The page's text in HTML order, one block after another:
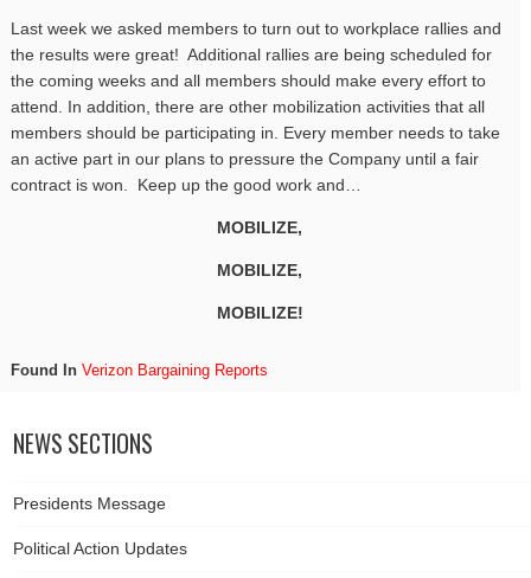
Last week we asked members to turn out to workplace rallies and
the results were great! Additional rallies are being scheduled for
the coming weeks and all members should make every effort to
attend. In addition, there are other mobilization activities that all
members should be participating in. Every member needs to take
an active part in our plans to pressure the Company until a fair
contract is won. Keep up the good work and…
MOBILIZE,
MOBILIZE,
MOBILIZE!
Found In Verizon Bargaining Reports
NEWS SECTIONS
Presidents Message
Political Action Updates